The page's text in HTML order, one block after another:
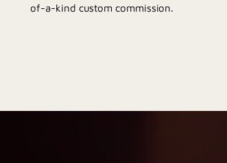
of-a-kind custom commission.